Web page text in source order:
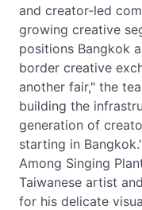
and creator-led
growing creative
positions Bangkok
border creative
another fair," the
building the
generation of
starting in
Among Singing
Taiwanese artist
for his delicate